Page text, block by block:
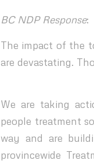
BC NDP Response:
The impact of the
are devastating.
We are taking
people treatment
way and are
provincewide